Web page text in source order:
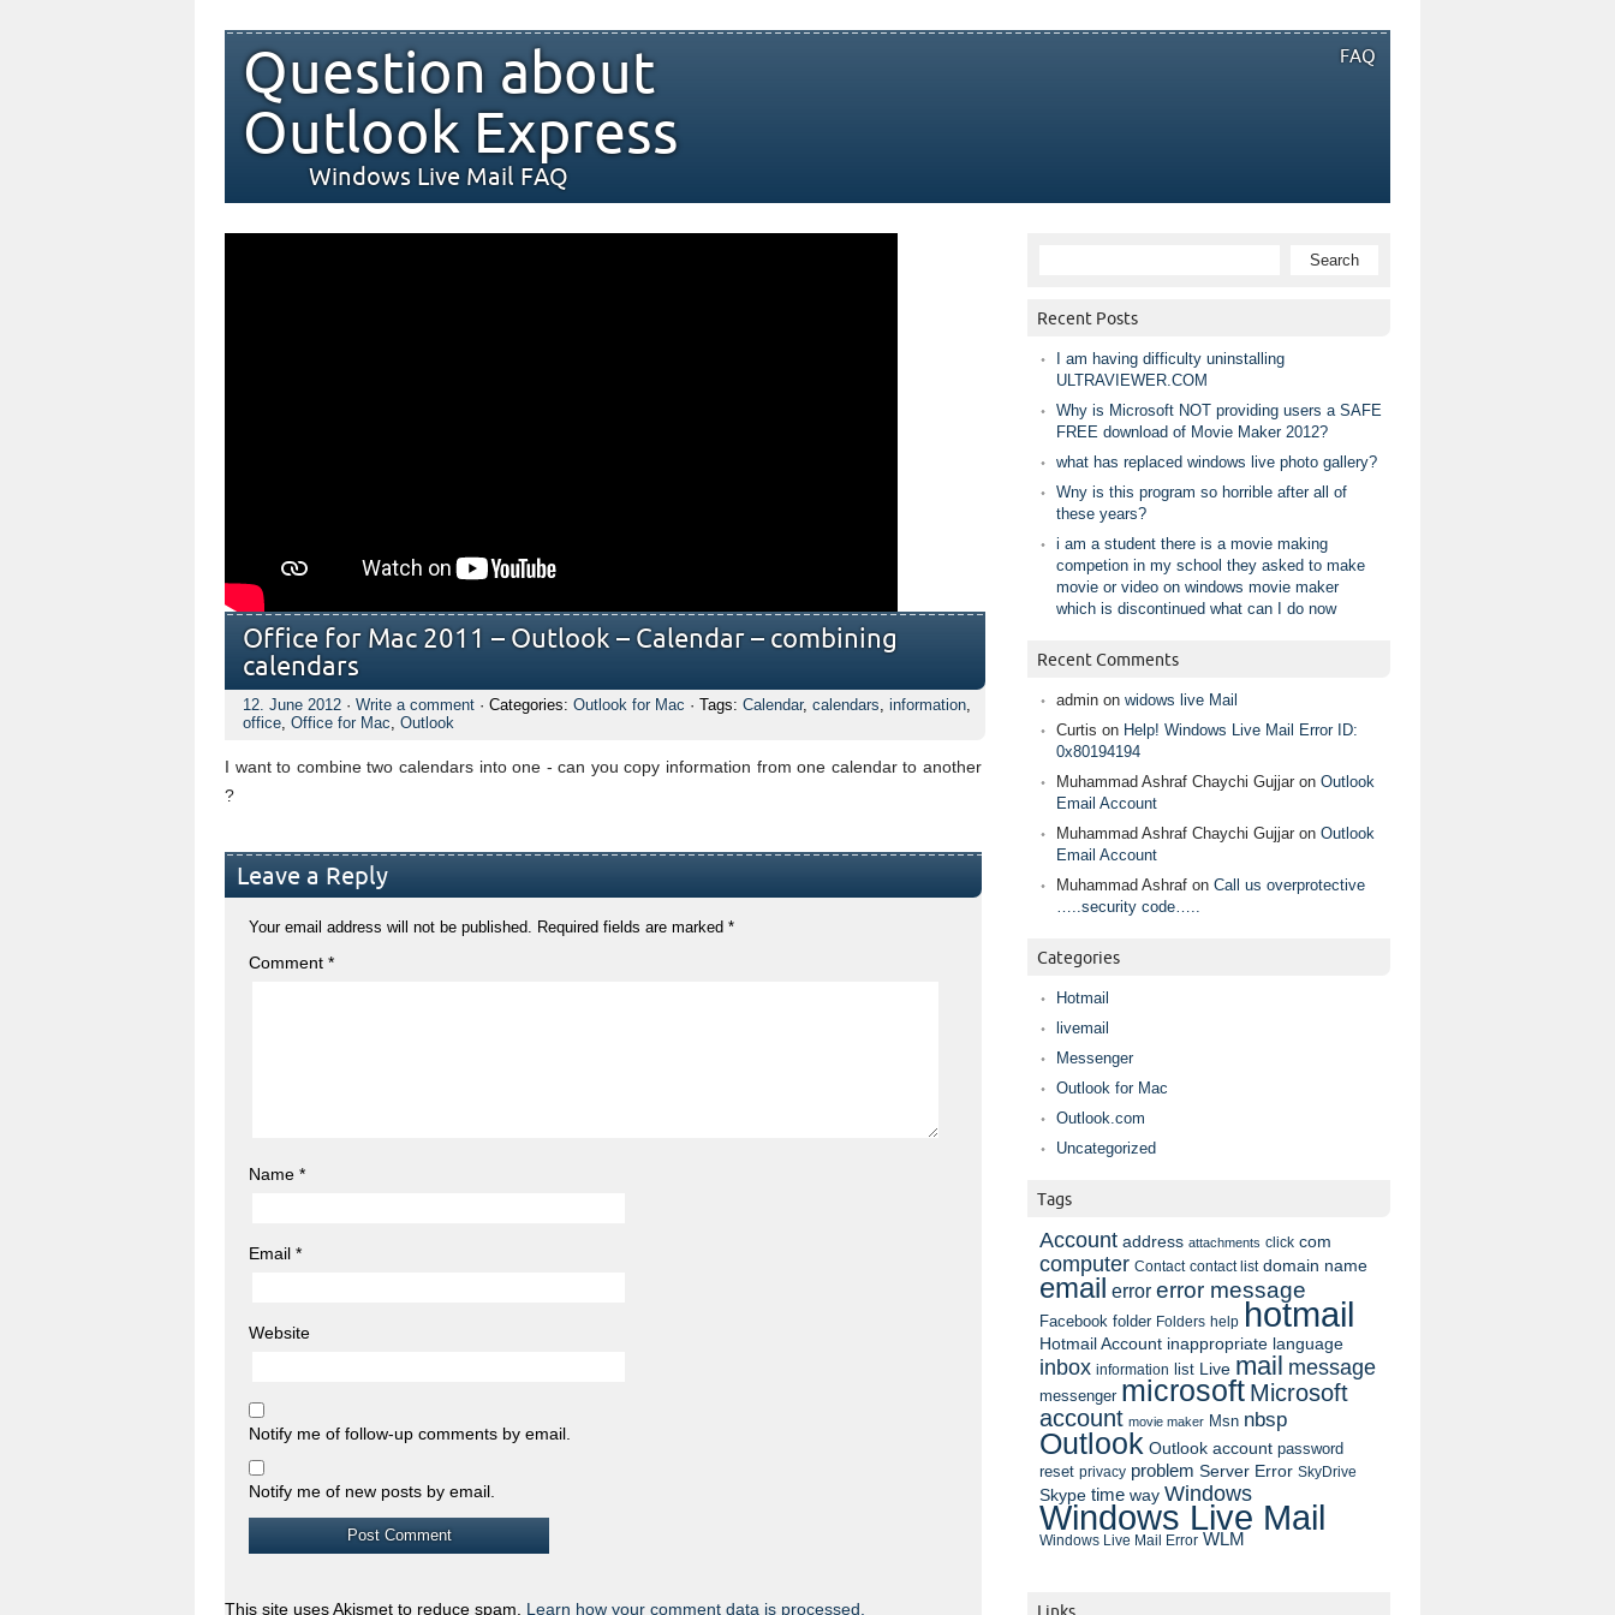
FAQ
Question about
Outlook Express
Windows Live Mail FAQ
Office for Mac 2011 – Outlook – Calendar – combining
calendars
12. June 2012 · Write a comment · Categories: Outlook for Mac · Tags: Calendar, calendars, information,
office, Office for Mac, Outlook
I want to combine two calendars into one - can you copy information from one calendar to another
?
Leave a Reply
Your email address will not be published. Required fields are marked *
Comment *
Name *
Email *
Website
Notify me of follow-up comments by email.
Notify me of new posts by email.
This site uses Akismet to reduce spam. Learn how your comment data is processed.
Recent Posts
I am having difficulty uninstalling
ULTRAVIEWER.COM
Why is Microsoft NOT providing users a SAFE
FREE download of Movie Maker 2012?
what has replaced windows live photo gallery?
Wny is this program so horrible after all of
these years?
i am a student there is a movie making
competion in my school they asked to make
movie or video on windows movie maker
which is discontinued what can I do now
Recent Comments
admin on widows live Mail
Curtis on Help! Windows Live Mail Error ID:
0x80194194
Muhammad Ashraf Chaychi Gujjar on Outlook
Email Account
Muhammad Ashraf Chaychi Gujjar on Outlook
Email Account
Muhammad Ashraf on Call us overprotective
…..security code…..
Categories
Hotmail
livemail
Messenger
Outlook for Mac
Outlook.com
Uncategorized
Tags
Account address attachments click com
computer Contact contact list domain name
email error error message
Facebook folder Folders help hotmail
Hotmail Account inappropriate language
inbox information list Live mail message
messenger microsoft Microsoft
account movie maker Msn nbsp
Outlook Outlook account password
reset privacy problem Server Error SkyDrive
Skype time way Windows
Windows Live Mail
Windows Live Mail Error WLM